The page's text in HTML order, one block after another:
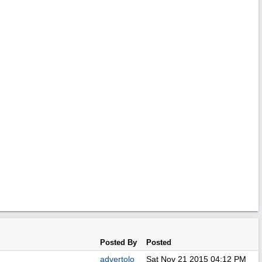
Posted By Posted
advertolo Sat Nov 21 2015 04:12 PM